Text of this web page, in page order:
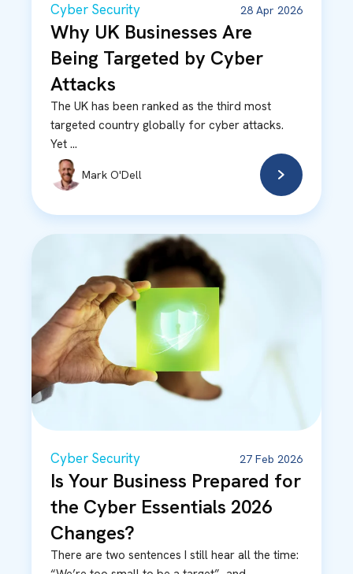
Cyber Security 28 Apr 2026
Why UK Businesses Are
Being Targeted by Cyber
Attacks
The UK has been ranked as the third most
targeted country globally for cyber attacks.
Yet ...
Mark O'Dell
Cyber Security 27 Feb 2026
Is Your Business Prepared for
the Cyber Essentials 2026
Changes?
There are two sentences I still hear all the time: